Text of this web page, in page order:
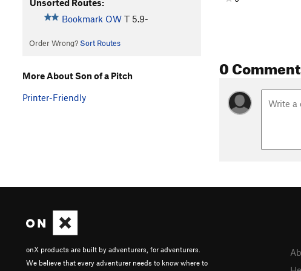
Unsorted Routes:
Bookmark OW T 5.9-
Order Wrong? Sort Routes
0
More About Son of a Pitch
Printer-Friendly
onX products are built by adventurers, for adventurers.
We believe that every adventurer needs to know where to